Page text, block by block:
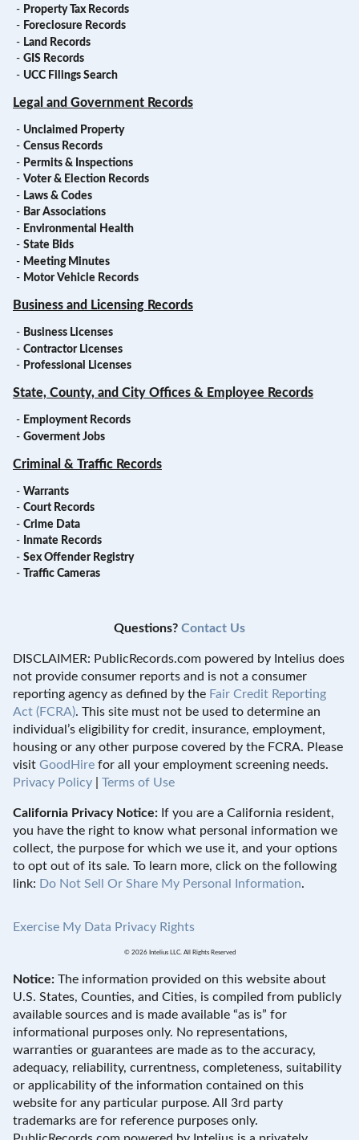
- Property Tax Records
- Foreclosure Records
- Land Records
- GIS Records
- UCC Filings Search
Legal and Government Records
- Unclaimed Property
- Census Records
- Permits & Inspections
- Voter & Election Records
- Laws & Codes
- Bar Associations
- Environmental Health
- State Bids
- Meeting Minutes
- Motor Vehicle Records
Business and Licensing Records
- Business Licenses
- Contractor Licenses
- Professional Licenses
State, County, and City Offices & Employee Records
- Employment Records
- Goverment Jobs
Criminal & Traffic Records
- Warrants
- Court Records
- Crime Data
- Inmate Records
- Sex Offender Registry
-
Traffic Cameras
Questions? Contact Us
DISCLAIMER: PublicRecords.com powered by Intelius does
not provide consumer reports and is not a consumer
reporting agency as defined by the Fair Credit Reporting
Act (FCRA). This site must not be used to determine an
individual’s eligibility for credit, insurance, employment,
housing or any other purpose covered by the FCRA. Please
visit GoodHire for all your employment screening needs.
Privacy Policy
Terms of Use
California Privacy Notice: If you are a California resident,
you have the right to know what personal information we
collect, the purpose for which we use it, and your options
to opt out of its sale. To learn more, click on the following
link: Do Not Sell Or Share My Personal Information.
Exercise My Data Privacy Rights
© 2026 Intelius LLC. All Rights Reserved
Notice: The information provided on this website about
U.S. States, Counties, and Cities, is compiled from publicly
available sources and is made available “as is” for
informational purposes only. No representations,
warranties or guarantees are made as to the accuracy,
adequacy, reliability, currentness, completeness, suitability
or applicability of the information contained on this
website for any particular purpose. All 3rd party
trademarks are for reference purposes only.